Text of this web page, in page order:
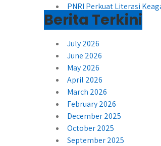
PNRI Perkuat Literasi
Berita Terkini
July 2026
June 2026
May 2026
April 2026
March 2026
February 2026
December 2025
October 2025
September 2025